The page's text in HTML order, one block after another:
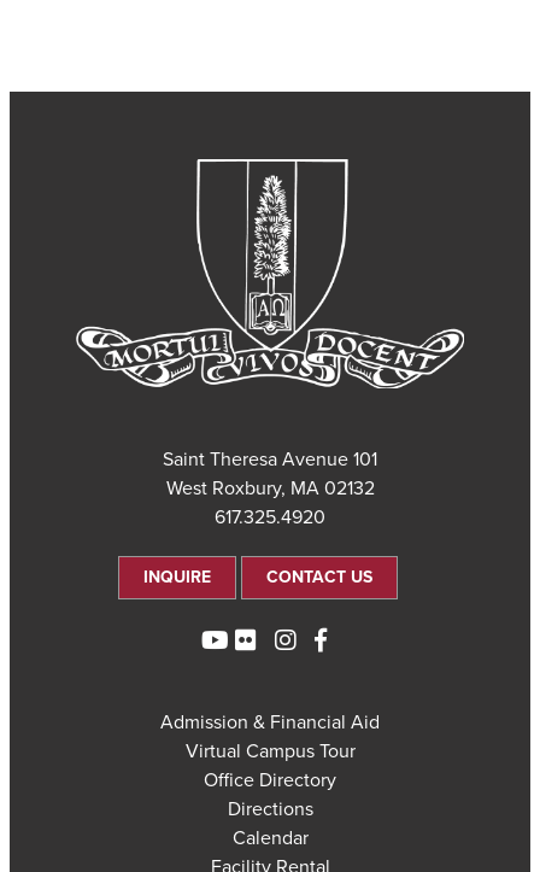
101 Saint Theresa Avenue
West Roxbury, MA 02132
617.325.4920
CONTACT US
INQUIRE
Admission & Financial Aid
Virtual Campus Tour
Office Directory
Directions
Calendar
Facility Rental